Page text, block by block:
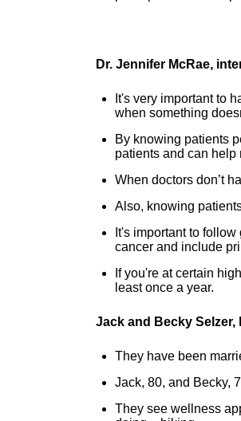
Dr. Jennifer McRae,
It's very important to
when something
By knowing patients
patients and can help
When doctors don’t
Also, knowing
It's important to
cancer and include
If you're at certain
least once a year.
Jack and Becky
They have been
Jack, 80, and Becky,
They see wellness